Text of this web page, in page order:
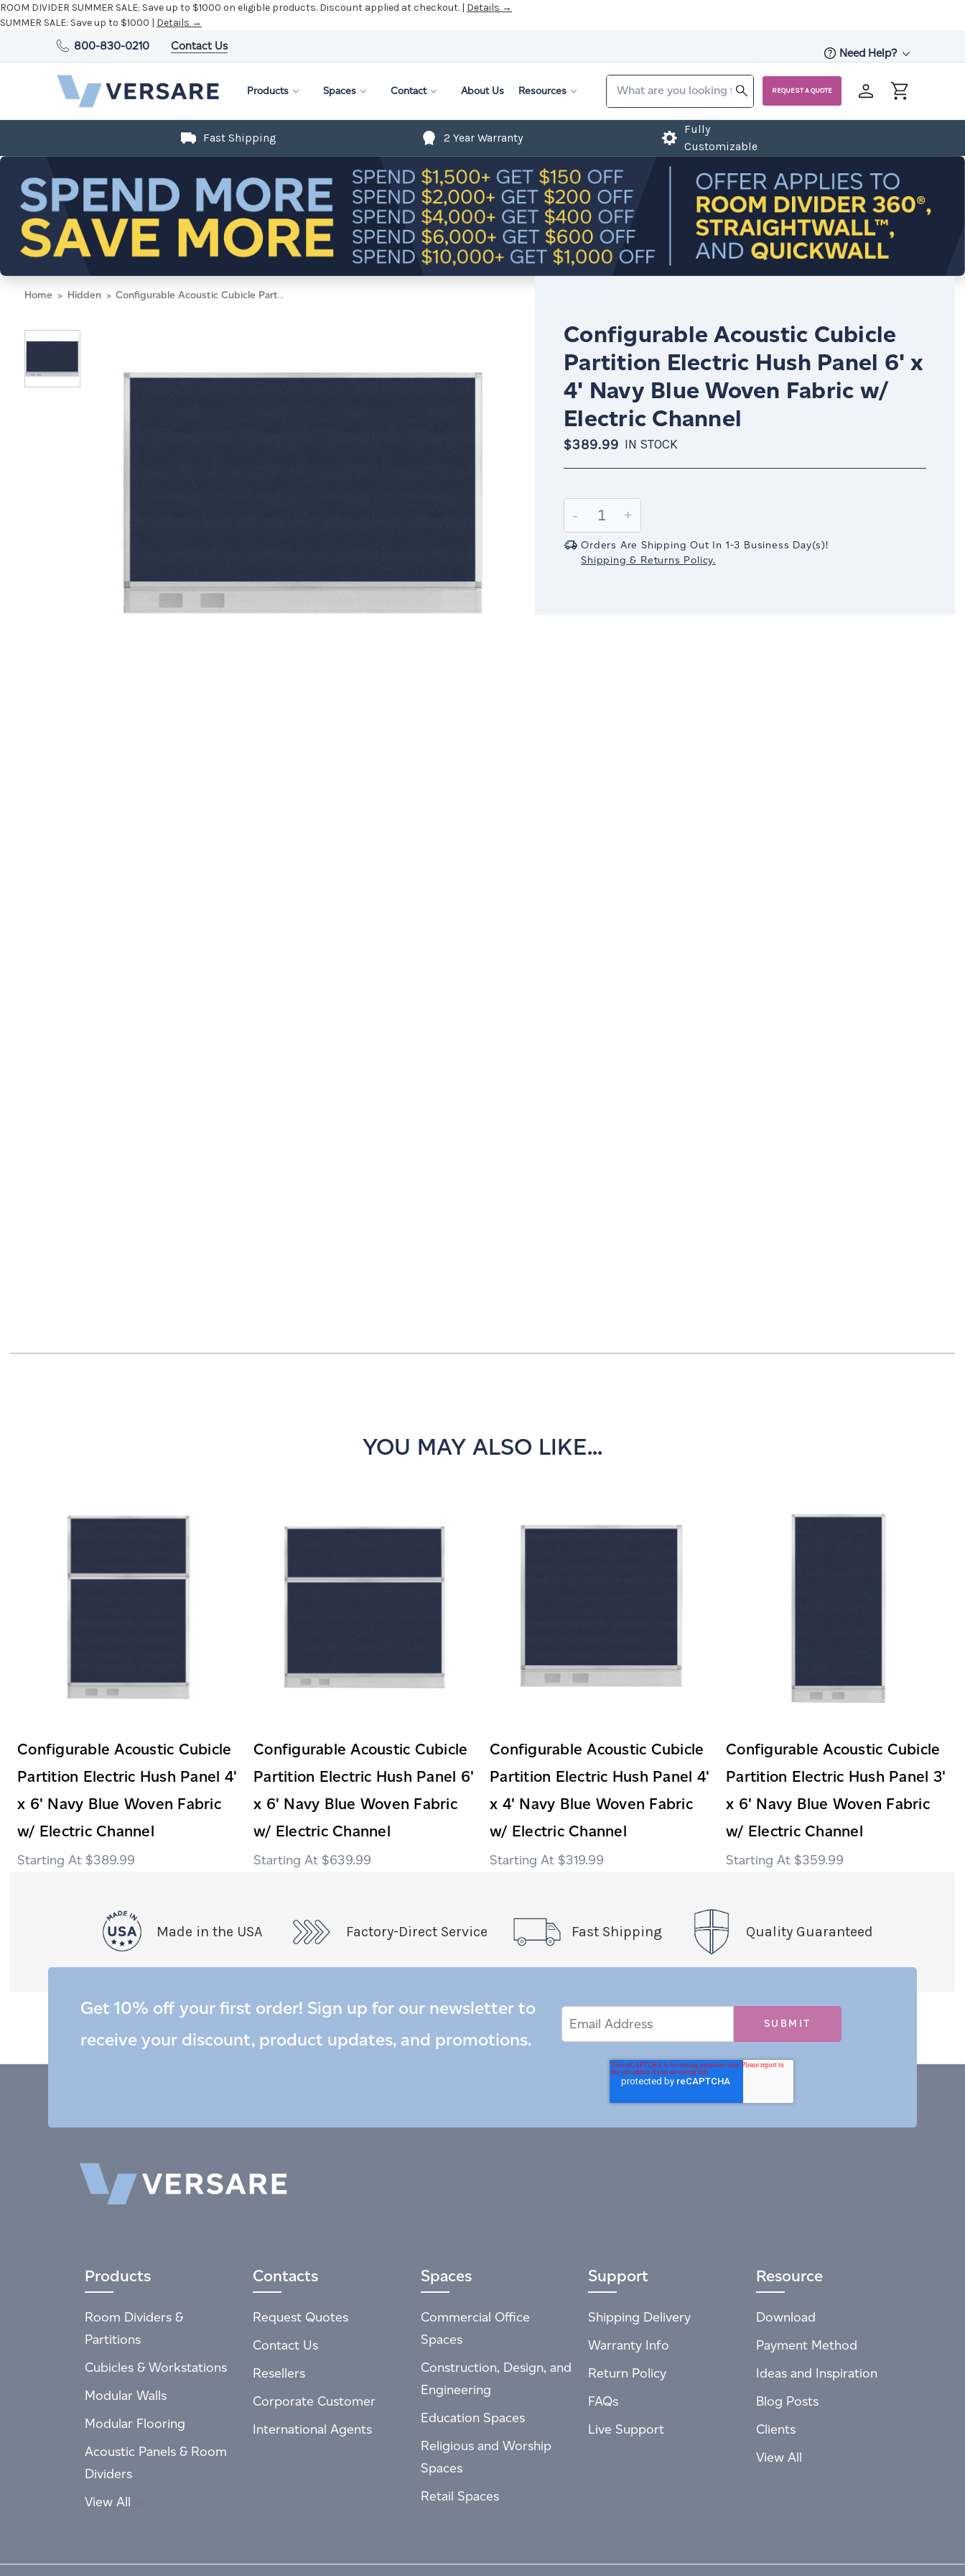
ROOM DIVIDER SUMMER SALE: Save up to $1000 on eligible products. Discount applied at checkout. | Details →
SUMMER SALE: Save up to $1000 | Details →
800-830-0210 Contact Us
Need Help?
Products Spaces Contact About Us Resources REQUEST A QUOTE
Fast Shipping 2 Year Warranty
Fully
Customizable
Home Hidden Configurable Acoustic Cubicle Partition Electric Hush Panel 6' x 4' Navy Blue Woven Fabric w/ Electric Channel
Configurable Acoustic Cubicle
Partition Electric Hush Panel 6' x
4' Navy Blue Woven Fabric w/
Electric Channel
$389.99 IN STOCK
Stock:
Decrease
Quantity:
-
Increase
Quantity:
+
Orders Are Shipping Out In 1-3 Business Day(s)!
Shipping & Returns Policy.
YOU MAY ALSO LIKE...
Configurable Acoustic Cubicle
Partition Electric Hush Panel 4'
x 6' Navy Blue Woven Fabric
w/ Electric Channel
$389.99
Configurable Acoustic Cubicle
Partition Electric Hush Panel 6'
x 6' Navy Blue Woven Fabric
w/ Electric Channel
$639.99
Configurable Acoustic Cubicle
Partition Electric Hush Panel 4'
x 4' Navy Blue Woven Fabric
w/ Electric Channel
$319.99
Configurable Acoustic Cubicle
Partition Electric Hush Panel 3'
x 6' Navy Blue Woven Fabric
w/ Electric Channel
$359.99
Made in the USA Factory-Direct Service Fast Shipping Quality Guaranteed
Get 10% off your first order! Sign up for our newsletter to
receive your discount, product updates, and promotions.
Address
Products
Room Dividers &
Partitions
Cubicles & Workstations
Modular Walls
Modular Flooring
Acoustic Panels & Room
Dividers
View All
Contacts
Request Quotes
Contact Us
Resellers
Corporate Customer
International Agents
Spaces
Commercial Office
Spaces
Construction, Design, and
Engineering
Education Spaces
Religious and Worship
Spaces
Retail Spaces
Support
Shipping Delivery
Warranty Info
Return Policy
FAQs
Live Support
Resource
Download
Payment Method
Ideas and Inspiration
Blog Posts
Clients
View All